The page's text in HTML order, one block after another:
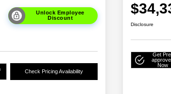
Unlock Employee
Discount
Check Pricing Availability
Disclosure
Get
Now